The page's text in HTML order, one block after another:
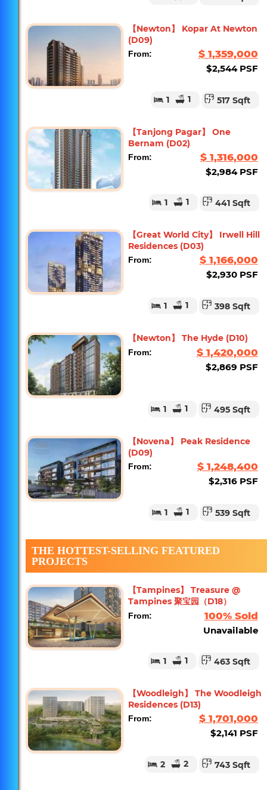
【Newton】 Kopar At Newton
(D09)
From: $ 1,359,000
$2,544 PSF
1 1 517 Sqft
【Tanjong Pagar】 One
Bernam (D02)
From: $ 1,316,000
$2,984 PSF
1 1 441 Sqft
【Great World City】 Irwell Hill
Residences (D03)
From: $ 1,166,000
$2,930 PSF
1 1 398 Sqft
【Newton】 The Hyde (D10)
From: $ 1,420,000
$2,869 PSF
1 1 495 Sqft
【Novena】 Peak Residence
(D09)
From: $ 1,248,400
$2,316 PSF
1 1 539 Sqft
THE HOTTEST-SELLING FEATURED
PROJECTS
【Tampines】 Treasure @
Tampines 聚宝园（D18）
From: 100% Sold
Unavailable
1 1 463 Sqft
【Woodleigh】 The Woodleigh
Residences (D13)
From: $ 1,701,000
$2,141 PSF
2 2 743 Sqft